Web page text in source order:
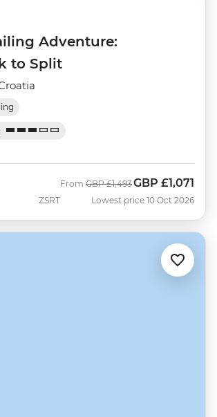
Adventure:
to Split
ZSRT
From Was
GBP £1,493Now
GBP £1,071
Lowest price 10 Oct 2026